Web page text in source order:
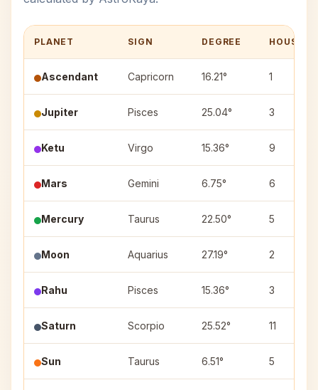
PLANET SIGN DEGREE HOUSE
Ascendant Capricorn 16.21° 1
Jupiter Pisces 25.04° 3
Ketu Virgo 15.36° 9
Mars Gemini 6.75° 6
Mercury Taurus 22.50° 5
Moon Aquarius 27.19° 2
Rahu Pisces 15.36° 3
Saturn Scorpio 25.52° 11
Sun Taurus 6.51° 5